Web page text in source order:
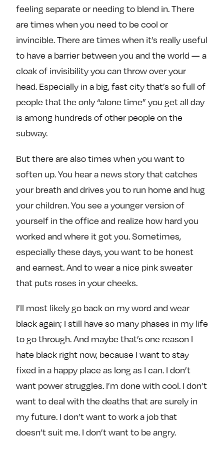
feeling separate or needing to blend in. There
are times when you need to be cool or
invincible. There are times when it’s really useful
to have a barrier between you and the world — a
cloak of invisibility you can throw over your
head. Especially in a big, fast city that’s so full of
people that the only “alone time” you get all day
is among hundreds of other people on the
subway.
But there are also times when you want to
soften up. You hear a news story that catches
your breath and drives you to run home and hug
your children. You see a younger version of
yourself in the office and realize how hard you
worked and where it got you. Sometimes,
especially these days, you want to be honest
and earnest. And to wear a nice pink sweater
that puts roses in your cheeks.
I’ll most likely go back on my word and wear
black again; I still have so many phases in my life
to go through. And maybe that’s one reason I
hate black right now, because I want to stay
fixed in a happy place as long as I can. I don’t
want power struggles. I’m done with cool. I don’t
want to deal with the deaths that are surely in
my future. I don’t want to work a job that
doesn’t suit me. I don’t want to be angry.